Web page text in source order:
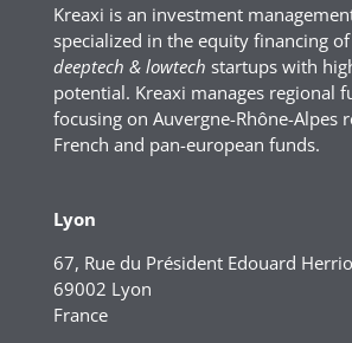
Kreaxi is an investment
specialized in the equity financing
deeptech & lowtech startups with
potential. Kreaxi manages regional
focusing on Auvergne-Rhône-Alpes
French and pan-european funds.
Lyon
67, Rue du Président Edouard
69002 Lyon
France